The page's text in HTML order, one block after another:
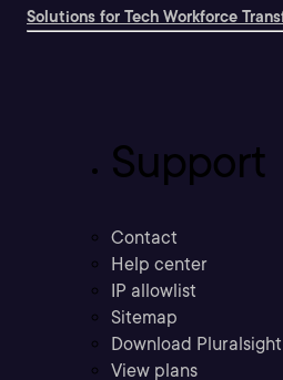
Solutions for Tech Workforce
Support
Contact
Help center
IP allowlist
Sitemap
Download Pluralsight
View plans